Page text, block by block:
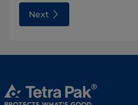
Next